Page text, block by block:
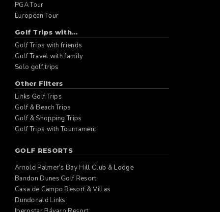
PGA Tour
European Tour
Golf Trips with...
Golf Trips with friends
Golf Travel with family
Solo golf trips
Other Filters
Links Golf Trips
Golf & Beach Trips
Golf & Shopping Trips
Golf Trips with Tournament
GOLF RESORTS
Arnold Palmer’s Bay Hill Club & Lodge
Bandon Dunes Golf Resort
Casa de Campo Resort & Villas
Dundonald Links